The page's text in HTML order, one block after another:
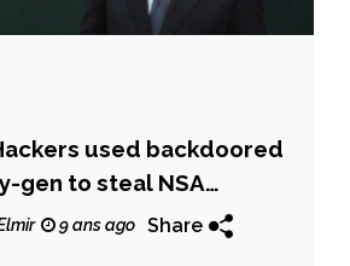
used backdoored
gen to steal NSA
9 ans ago Share